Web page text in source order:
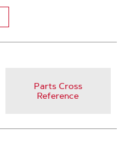
Parts Cross
Reference